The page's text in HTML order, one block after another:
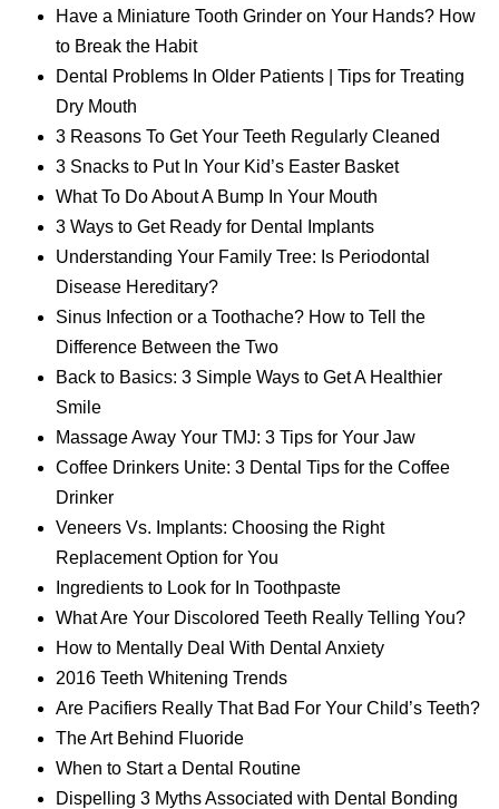
Have a Miniature Tooth Grinder on Your Hands? How
to Break the Habit
Dental Problems In Older Patients | Tips for Treating
Dry Mouth
3 Reasons To Get Your Teeth Regularly Cleaned
3 Snacks to Put In Your Kid’s Easter Basket
What To Do About A Bump In Your Mouth
3 Ways to Get Ready for Dental Implants
Understanding Your Family Tree: Is Periodontal
Disease Hereditary?
Sinus Infection or a Toothache? How to Tell the
Difference Between the Two
Back to Basics: 3 Simple Ways to Get A Healthier
Smile
Massage Away Your TMJ: 3 Tips for Your Jaw
Coffee Drinkers Unite: 3 Dental Tips for the Coffee
Drinker
Veneers Vs. Implants: Choosing the Right
Replacement Option for You
Ingredients to Look for In Toothpaste
What Are Your Discolored Teeth Really Telling You?
How to Mentally Deal With Dental Anxiety
2016 Teeth Whitening Trends
Are Pacifiers Really That Bad For Your Child’s Teeth?
The Art Behind Fluoride
When to Start a Dental Routine
Dispelling 3 Myths Associated with Dental Bonding